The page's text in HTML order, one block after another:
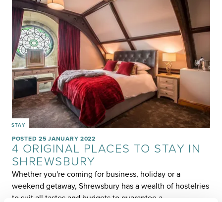
STAY
POSTED 25 JANUARY 2022
4 ORIGINAL PLACES TO STAY IN
SHREWSBURY
Whether you're coming for business, holiday or a
weekend getaway, Shrewsbury has a wealth of hostelries
to suit all tastes and budgets to guarantee a…